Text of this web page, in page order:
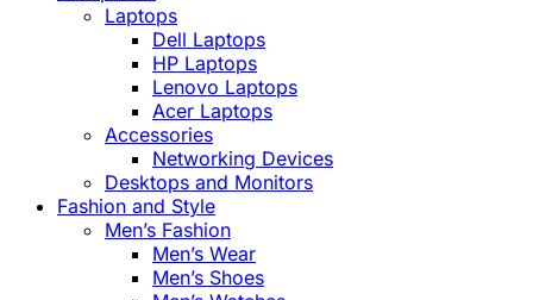
Laptops
Dell Laptops
HP Laptops
Lenovo Laptops
Acer Laptops
Accessories
Networking Devices
Desktops and Monitors
Fashion and Style
Men’s Fashion
Men’s Wear
Men’s Shoes